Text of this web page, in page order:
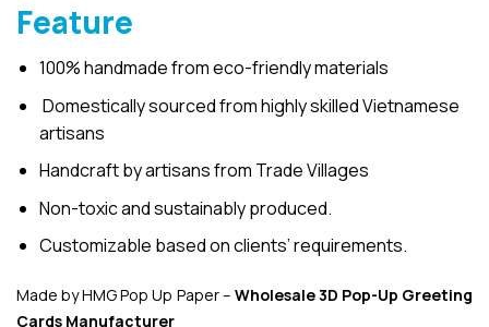
Feature
100% handmade from eco-friendly materials
Domestically sourced from highly skilled Vietnamese
artisans
Handcraft by artisans from Trade Villages
Non-toxic and sustainably produced.
Customizable based on clients’ requirements.
Made by HMG Pop Up Paper – Wholesale 3D Pop-Up Greeting
Cards Manufacturer